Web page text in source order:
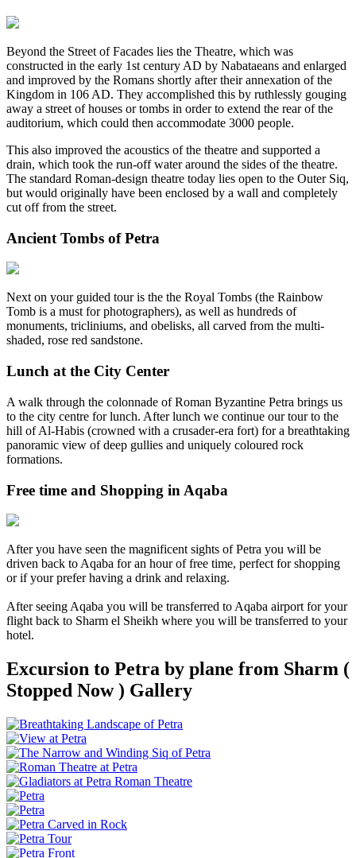
Beyond the Street of Facades lies the Theatre, which was
constructed in the early 1st century AD by Nabataeans and enlarged
and improved by the Romans shortly after their annexation of the
Kingdom in 106 AD. They accomplished this by ruthlessly gouging
away a street of houses or tombs in order to extend the rear of the
auditorium, which could then accommodate 3000 people.
This also improved the acoustics of the theatre and supported a
drain, which took the run-off water around the sides of the theatre.
The standard Roman-design theatre today lies open to the Outer Siq,
but would originally have been enclosed by a wall and completely
cut off from the street.
Ancient Tombs of Petra
Next on your guided tour is the the Royal Tombs (the Rainbow
Tomb is a must for photographers), as well as hundreds of
monuments, tricliniums, and obelisks, all carved from the multi-
shaded, rose red sandstone.
Lunch at the City Center
A walk through the colonnade of Roman Byzantine Petra brings us
to the city centre for lunch. After lunch we continue our tour to the
hill of Al-Habis (crowned with a crusader-era fort) for a breathtaking
panoramic view of deep gullies and uniquely coloured rock
formations.
Free time and Shopping in Aqaba
After you have seen the magnificent sights of Petra you will be
driven back to Aqaba for an hour of free time, perfect for shopping
or if your prefer having a drink and relaxing.
After seeing Aqaba you will be transferred to Aqaba airport for your
flight back to Sharm el Sheikh where you will be transferred to your
hotel.
Excursion to Petra by plane from Sharm (
Stopped Now ) Gallery